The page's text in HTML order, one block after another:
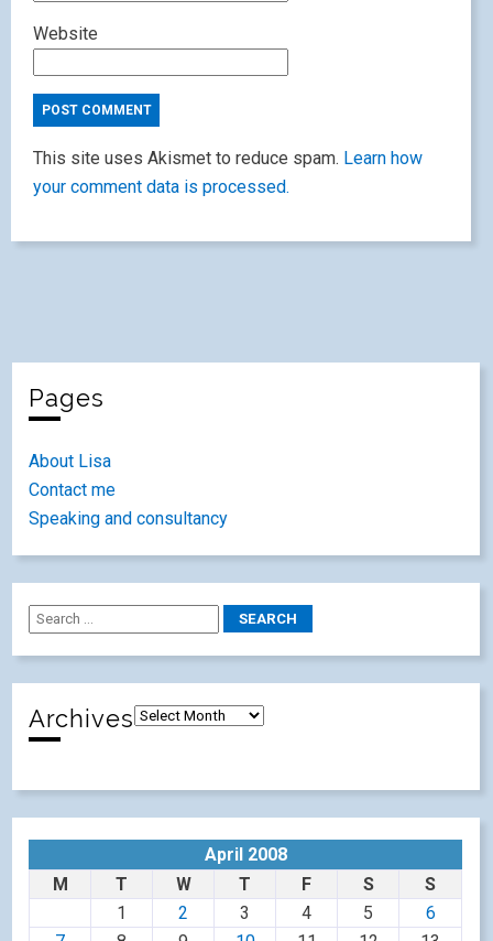
Website
This site uses Akismet to reduce spam. Learn how
your comment data is processed.
Pages
About Lisa
Contact me
Speaking and consultancy
Archives
April 2008
M
T W T F S
S
1
2 3 4 5
6